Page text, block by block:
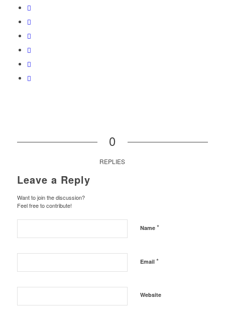
0
REPLIES
Leave a Reply
Want to join the discussion?
Feel free to contribute!
Name *
Email *
Website